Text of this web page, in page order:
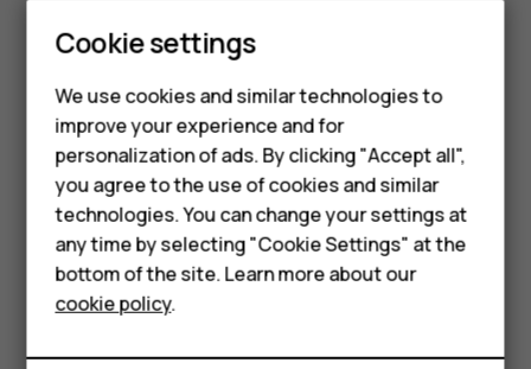
Smartphones
Feature phones
Accessories
HMD DUB
HMD Watch
signals are not available, for example when you're
improve positioning accuracy.
Did you find this helpful?
Cookie settings
We use cookies and similar technologies to
improve your experience and for
personalization of ads. By clicking "Accept all",
you agree to the use of cookies and similar
technologies. You can change your settings at
any time by selecting "Cookie Settings" at the
bottom of the site. Learn more about our
cookie policy.